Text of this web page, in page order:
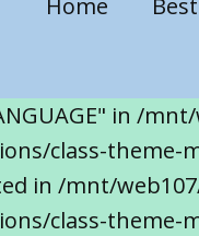
Home
in /
class-theme-
in /mnt/
class-theme-